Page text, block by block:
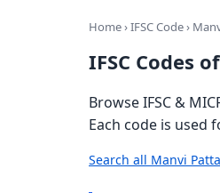
Home›IFSC Code›
IFSC Codes
Browse IFSC &
Each code is used
Search all Manvi